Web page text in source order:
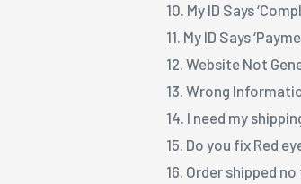
10. My ID Says
11. My ID Says
12. Website Not
13. Wrong
14. I need my
15. Do you fix Red
16. Order shipped